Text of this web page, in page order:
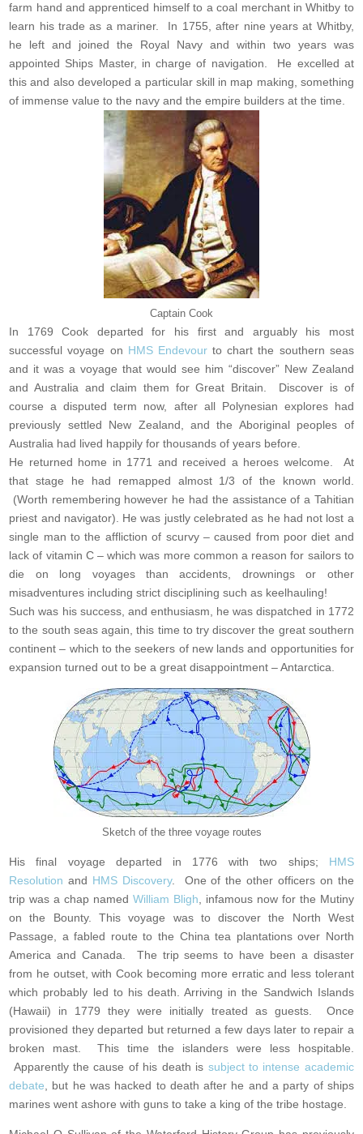
farm hand and apprenticed himself to a coal merchant in Whitby to
learn his trade as a mariner. In 1755, after nine years at Whitby,
he left and joined the Royal Navy and within two years was
appointed Ships Master, in charge of navigation. He excelled at
this and also developed a particular skill in map making, something
of immense value to the navy and the empire builders at the time.
Captain Cook
In 1769 Cook departed for his first and arguably his most
successful voyage on HMS Endevourto chart the southern seas
and it was a voyage that would see him “discover” New Zealand
and Australia and claim them for Great Britain. Discover is of
course a disputed term now, after all Polynesian explores had
previously settled New Zealand, and the Aboriginal peoples of
Australia had lived happily for thousands of years before.
He returned home in 1771 and received a heroes welcome. At
that stage he had remapped almost 1/3 of the known world.
(Worth remembering however he had the assistance of a Tahitian
priest and navigator). He was justly celebrated as he had not lost a
single man to the affliction of scurvy – caused from poor diet and
lack of vitamin C – which was more common a reason for sailors to
die on long voyages than accidents, drownings or other
misadventures including strict disciplining such as keelhauling!
Such was his success, and enthusiasm, he was dispatched in 1772
to the south seas again, this time to try discover the great southern
continent – which to the seekers of new lands and opportunities for
expansion turned out to be a great disappointment – Antarctica.
Sketch of the three voyage routes
His final voyage departed in 1776 with two ships; HMS
Resolutionand HMS Discovery. One of the other officers on the
trip was a chap namedWilliam Bligh, infamous now for the Mutiny
on the Bounty. This voyage was to discover the North West
Passage, a fabled route to the China tea plantations over North
America and Canada. The trip seems to have been a disaster
from he outset, with Cook becoming more erratic and less tolerant
which probably led to his death. Arriving in the Sandwich Islands
(Hawaii) in 1779 they were initially treated as guests. Once
provisioned they departed but returned a few days later to repair a
broken mast. This time the islanders were less hospitable.
Apparently the cause of his death is subject to intense academic
debate, but he was hacked to death after he and a party of ships
marines went ashore with guns to take a king of the tribe hostage.